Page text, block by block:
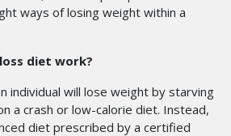
ways of losing weight within a
diet work?
individual will lose weight by starving
a crash or low-calorie diet. Instead,
diet prescribed by a certified